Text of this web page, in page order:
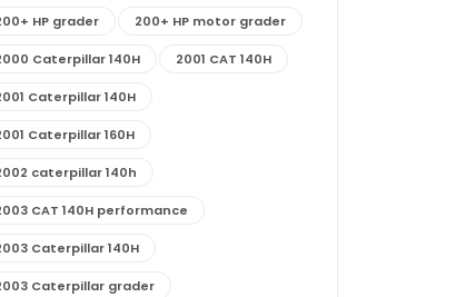
HP grader 200+ HP motor grader
Caterpillar 140H 2001 CAT 140H
Caterpillar 140H
Caterpillar 160H
caterpillar 140h
CAT 140H performance
Caterpillar 140H
Caterpillar grader